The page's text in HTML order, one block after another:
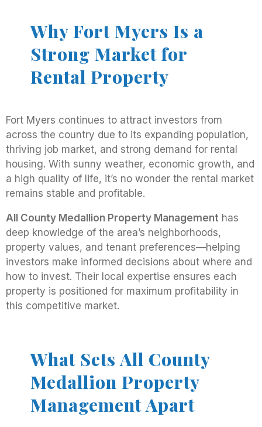
Why Fort Myers Is a
Strong Market for
Rental Property
Fort Myers continues to attract investors from
across the country due to its expanding population,
thriving job market, and strong demand for rental
housing. With sunny weather, economic growth, and
a high quality of life, it’s no wonder the rental market
remains stable and profitable.
All County Medallion Property Management has
deep knowledge of the area’s neighborhoods,
property values, and tenant preferences—helping
investors make informed decisions about where and
how to invest. Their local expertise ensures each
property is positioned for maximum profitability in
this competitive market.
What Sets All County
Medallion Property
Management Apart